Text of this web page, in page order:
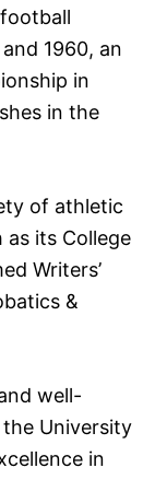
1960, an
in
in the
of athletic
its College
Writers’
&
well-
University
in